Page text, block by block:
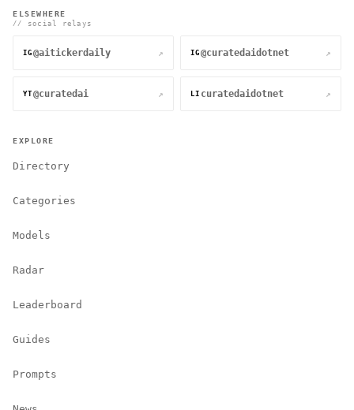
ELSEWHERE
// social relays
IG @aitickerdaily ↗ IG @curatedaidotnet ↗
YT @curatedai ↗ LI curatedaidotnet ↗
EXPLORE
Directory
Categories
Models
Radar
Leaderboard
Guides
Prompts